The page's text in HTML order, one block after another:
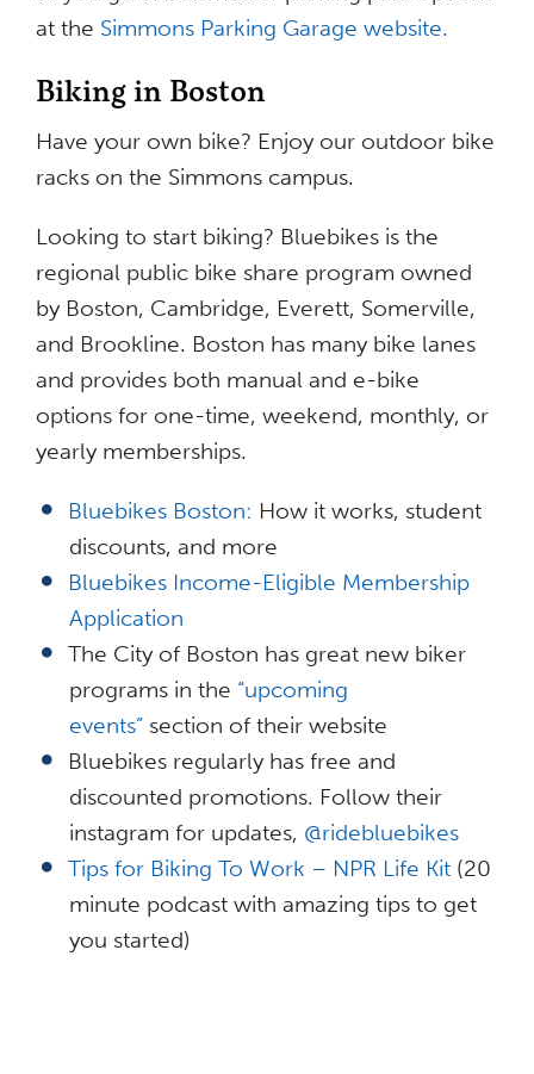
at the Simmons Parking Garage website.
Biking in Boston
Have your own bike? Enjoy our outdoor bike
racks on the Simmons campus.
Looking to start biking? Bluebikes is the
regional public bike share program owned
by Boston, Cambridge, Everett, Somerville,
and Brookline. Boston has many bike lanes
and provides both manual and e-bike
options for one-time, weekend, monthly, or
yearly memberships.
Bluebikes Boston: How it works, student
discounts, and more
Bluebikes Income-Eligible Membership
Application
The City of Boston has great new biker
programs in the “upcoming
events” section of their website
Bluebikes regularly has free and
discounted promotions. Follow their
instagram for updates, @ridebluebikes
Tips for Biking To Work – NPR Life Kit (20
minute podcast with amazing tips to get
you started)